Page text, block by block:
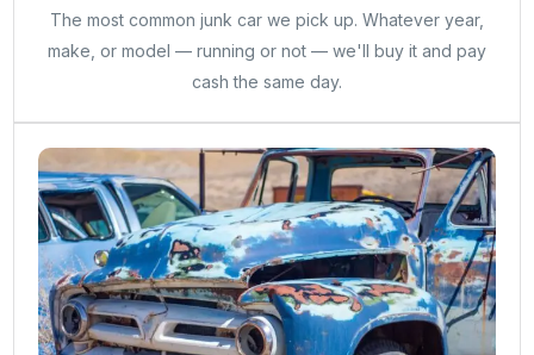
The most common junk car we pick up. Whatever year,
make, or model — running or not — we'll buy it and pay
cash the same day.